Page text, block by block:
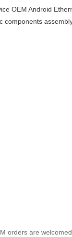
orders are welcomed